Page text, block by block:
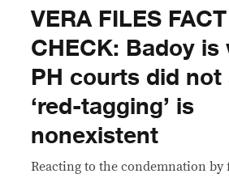
VERA FILES FACT
CHECK: Badoy
PH courts did not
‘red-tagging’ is
nonexistent
Reacting to the condemnation by